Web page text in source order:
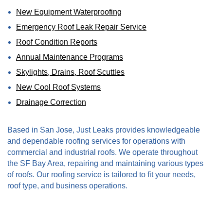
New Equipment Waterproofing
Emergency Roof Leak Repair Service
Roof Condition Reports
Annual Maintenance Programs
Skylights, Drains, Roof Scuttles
New Cool Roof Systems
Drainage Correction
Based in San Jose, Just Leaks provides knowledgeable
and dependable roofing services for operations with
commercial and industrial roofs. We operate throughout
the SF Bay Area, repairing and maintaining various types
of roofs. Our roofing service is tailored to fit your needs,
roof type, and business operations.